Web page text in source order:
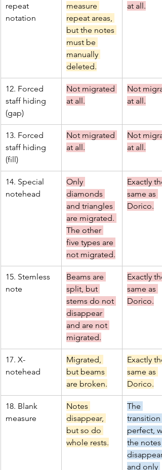
repeat
notation
measure
repeat areas,
but the notes
must be
manually
deleted.
at all.
12. Forced
staff hiding
(gap)
Not migrated
at all.
Not
at all.
13. Forced
staff hiding
(fill)
Not migrated
at all.
Not
at all.
14. Special
notehead
Only
diamonds
and triangles
are migrated.
The other
five types are
not migrated.
Exactly
same as
Dorico.
15. Stemless
note
Beams are
split, but
stems do not
disappear
and are not
migrated.
Exactly
same as
Dorico.
17. X-
notehead
Migrated,
but beams
are broken.
Exactly
same as
Dorico.
18. Blank
measure
Notes
disappear,
but so do
whole rests.
The
transition
perfect,
the notes
and only